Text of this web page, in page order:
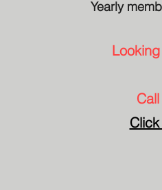
Yearly